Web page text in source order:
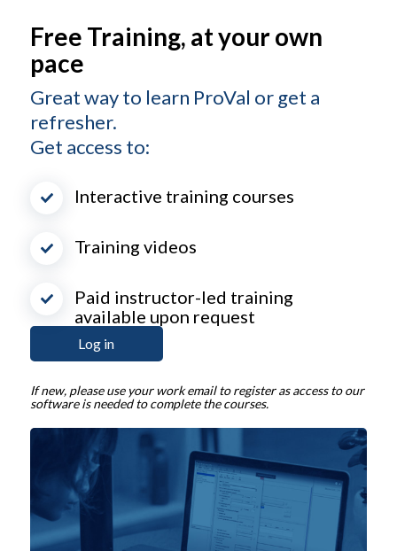
Free Training, at your own
pace
Great way to learn ProVal or get a
refresher.
Get access to:
Interactive training courses
Training videos
Paid instructor-led training
available upon request
Log in
If new, please use your work email to register as access to our
software is needed to complete the courses.